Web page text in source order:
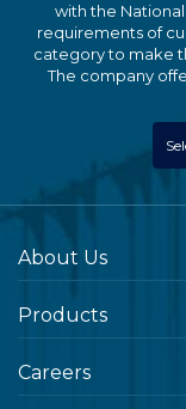
with the
requirements of
category to make
The company
About Us
Products
Careers